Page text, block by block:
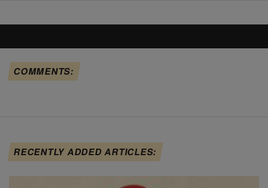
COMMENTS:
RECENTLY ADDED ARTICLES: